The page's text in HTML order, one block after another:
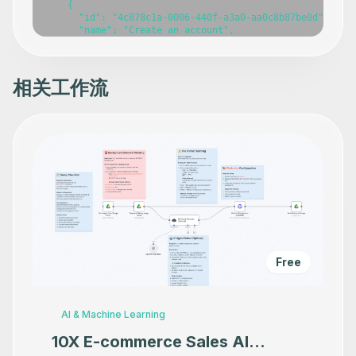
相关工作流
Free
AI & Machine Learning
10X E-commerce Sales AI